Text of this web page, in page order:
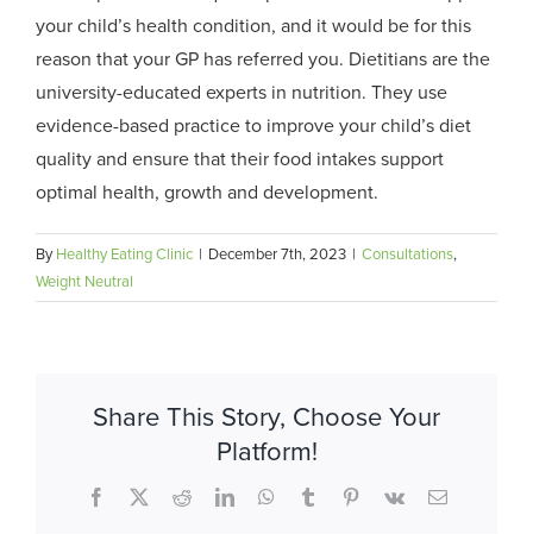
your child’s health condition, and it would be for this
reason that your GP has referred you. Dietitians are the
university-educated experts in nutrition. They use
evidence-based practice to improve your child’s diet
quality and ensure that their food intakes support
optimal health, growth and development.
ByHealthy Eating Clinic | December 7th, 2023 | Consultations,
Weight Neutral
Share This Story, Choose Your
Platform!
Facebook
X RedditLinkedInWhatsApp
TumblrPinterest
Vk Email